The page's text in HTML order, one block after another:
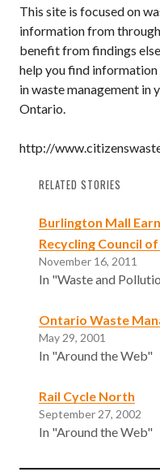
This site is focused on
information from
benefit from findings
help you find information
in waste management in
Ontario.
http://
RELATED STORIES
Burlington Mall
Recycling Council
November 16, 2011
In "Waste and
Ontario Waste
May 29, 2001
In "Around the Web"
Rail Cycle North
September 27, 2002
In "Around the Web"